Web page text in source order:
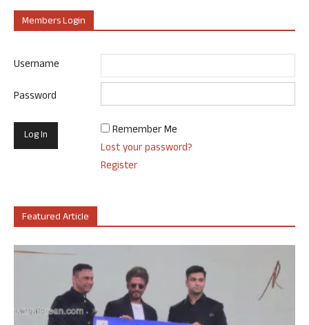
Members Login
Username
Password
Remember Me
Lost your password?
Register
Featured Article